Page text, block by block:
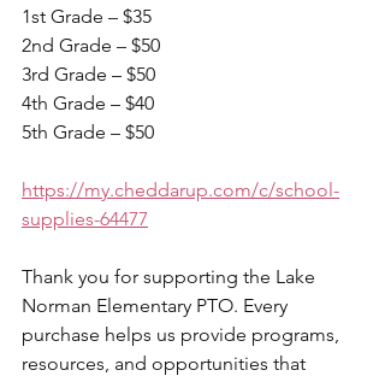
1st Grade – $35
2nd Grade – $50
3rd Grade – $50
4th Grade – $40
5th Grade – $50
https://my.cheddarup.com/c/school-
supplies-64477
Thank you for supporting the Lake
Norman Elementary PTO. Every
purchase helps us provide programs,
resources, and opportunities that